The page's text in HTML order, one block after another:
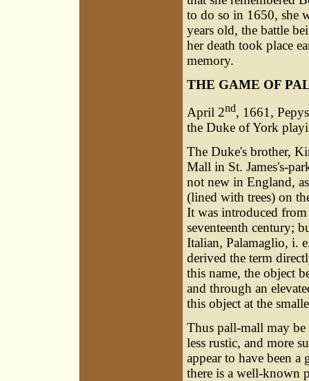
to do so in 1650, she
years old, the battle
her death took place
memory.
THE GAME OF
April 2nd, 1661,
the Duke of York
The Duke's brother,
Mall in St. James's-
not new in England,
(lined with trees) on
It was introduced
seventeenth century;
Italian, Palamaglio, i.
derived the term
this name, the object
and through an
this object at the
Thus pall-mall may be
less rustic, and more
appear to have been a
there is a well-known